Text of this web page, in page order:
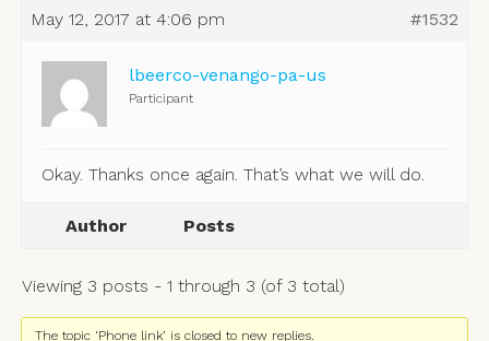
May 12, 2017 at 4:06 pm #1532
lbeerco-venango-pa-us
Participant
Okay. Thanks once again. That’s what we will do.
Author Posts
Viewing 3 posts - 1 through 3 (of 3 total)
The topic ‘Phone link’ is closed to new replies.